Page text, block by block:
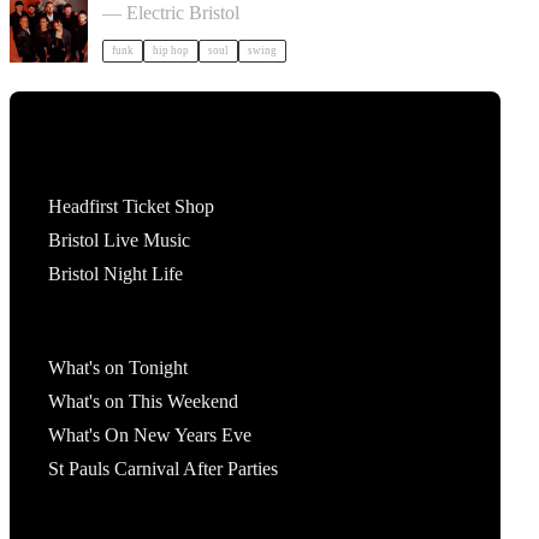
— Electric Bristol
funk hip hop soul swing
Headfirst Ticket Shop
Bristol Live Music
Bristol Night Life
What's on Tonight
What's on This Weekend
What's On New Years Eve
St Pauls Carnival After Parties